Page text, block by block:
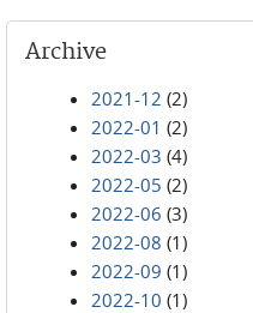
Archive
2021-12 (2)
2022-01 (2)
2022-03 (4)
2022-05 (2)
2022-06 (3)
2022-08 (1)
2022-09 (1)
2022-10 (1)